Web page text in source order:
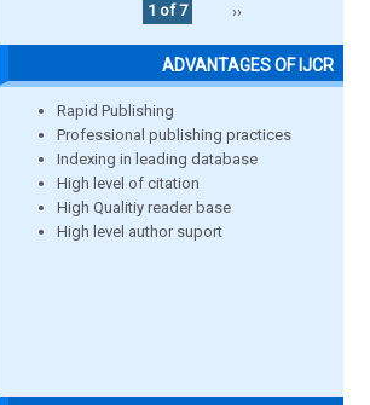
1 of 7
››
ADVANTAGES OF IJCR
Rapid Publishing
Professional publishing practices
Indexing in leading database
High level of citation
High Qualitiy reader base
High level author suport